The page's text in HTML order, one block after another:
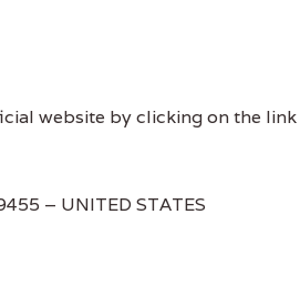
website by clicking on the link
– UNITED STATES